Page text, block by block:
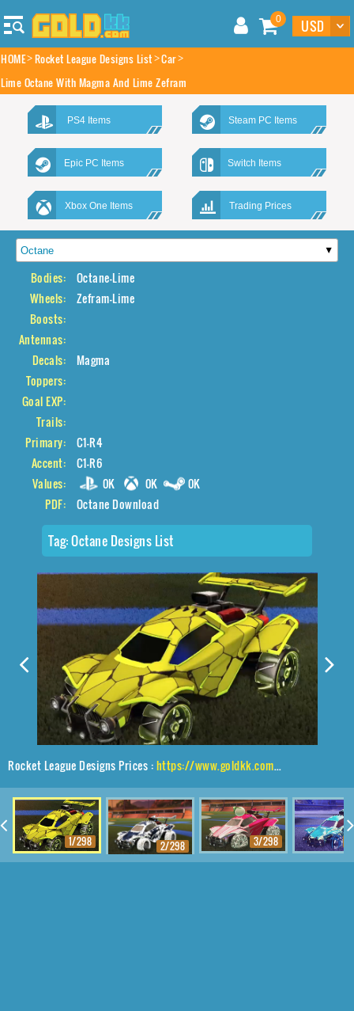
0
HOME Rocket League Designs List Car
Lime Octane With Magma And Lime Zefram
PS4 Items Steam PC Items
Epic PC Items Switch Items
Xbox One Items Trading Prices
Bodies:
Octane-Lime
Wheels:
Zefram-Lime
Boosts:
Antennas:
Decals:
Magma
Toppers:
Goal EXP:
Trails:
Primary:
C1-R4
Accent:
C1-R6
Values:
0K 0K
0K
PDF:
Octane Download
Tag:Octane Designs List
Rocket League Designs Prices :https://www.goldkk.com/rocket-league-prices/list/Octane%2CZefram%2CMagma
1/298 2/298 3/298